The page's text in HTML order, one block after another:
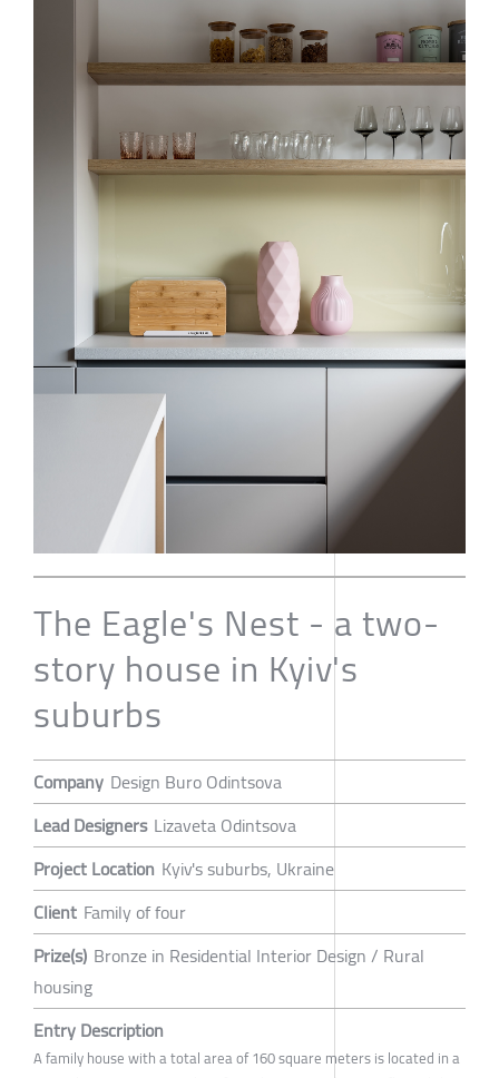
The Eagle's Nest - a two-
story house in Kyiv's
suburbs
Company Design Buro Odintsova
Lead Designers Lizaveta Odintsova
Project Location Kyiv's suburbs, Ukraine
Client Family of four
Prize(s) Bronze in Residential Interior Design / Rural
housing
Entry Description
A family house with a total area of 160 square meters is located in a